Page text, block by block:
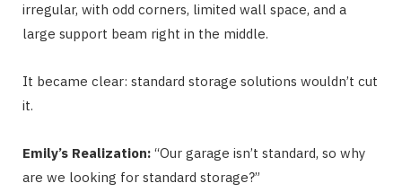
irregular, with odd corners, limited wall space, and a
large support beam right in the middle.
It became clear: standard storage solutions wouldn’t cut
it.
Emily’s Realization: “Our garage isn’t standard, so why
are we looking for standard storage?”